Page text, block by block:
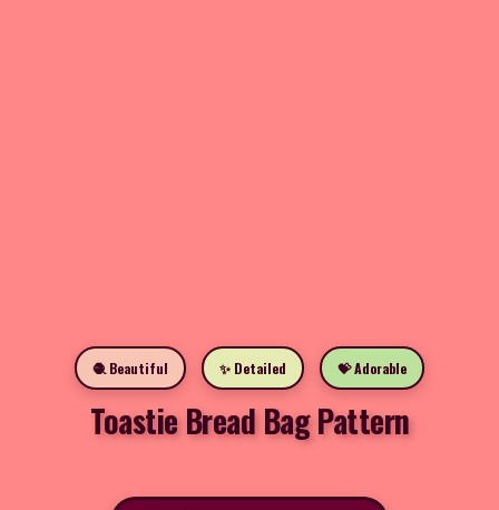
🧶 Beautiful ✨ Detailed 💝 Adorable
Toastie Bread Bag Pattern